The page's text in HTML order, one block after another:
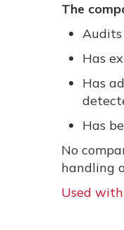
The
Has
Has
Has
No
handling
Used